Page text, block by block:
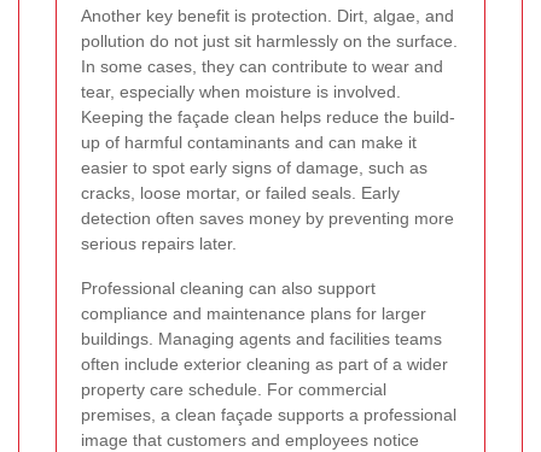
Another key benefit is protection. Dirt, algae, and
pollution do not just sit harmlessly on the surface.
In some cases, they can contribute to wear and
tear, especially when moisture is involved.
Keeping the façade clean helps reduce the build-
up of harmful contaminants and can make it
easier to spot early signs of damage, such as
cracks, loose mortar, or failed seals. Early
detection often saves money by preventing more
serious repairs later.
Professional cleaning can also support
compliance and maintenance plans for larger
buildings. Managing agents and facilities teams
often include exterior cleaning as part of a wider
property care schedule. For commercial
premises, a clean façade supports a professional
image that customers and employees notice